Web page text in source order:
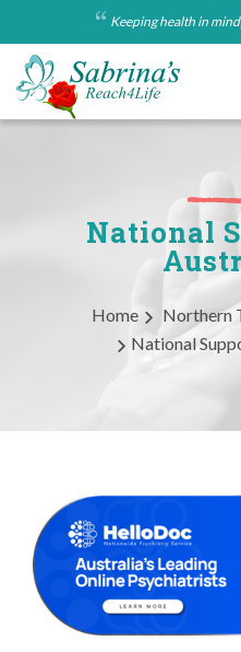
to
main
content
Keeping health in
National
Breadcrumb
Home
Northern
National